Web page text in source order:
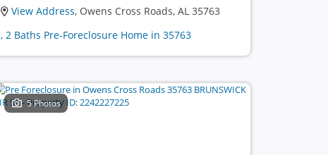
View Address, Owens Cross Roads, AL 35763
, 2 Baths Pre-Foreclosure Home in 35763
5 Photos